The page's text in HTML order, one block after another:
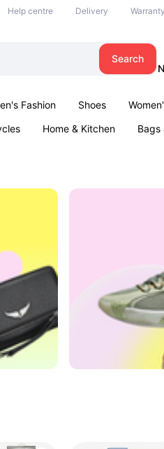
Help centre Delivery Warranty
Search
Fashion Shoes
Home & Kitchen Bags